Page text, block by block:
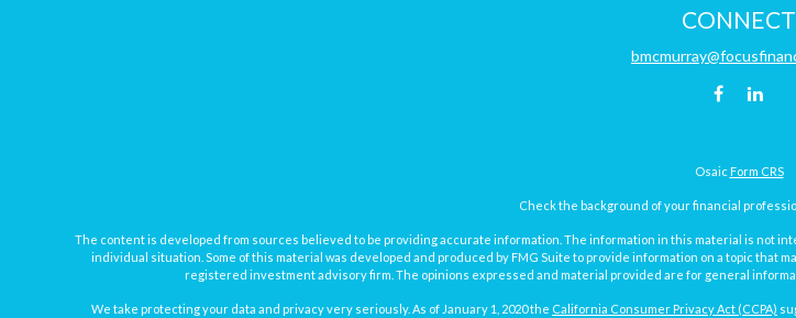
CONNECT
Osaic Form CRS
Check the background of your financial
The content is developed from sources believed to be providing accurate information. The information in this material is not
individual situation. Some of this material was developed and produced by FMG Suite to provide information on a topic that
registered investment advisory firm. The opinions expressed and material provided are for general
We take protecting your data and privacy very seriously. As of January 1, 2020 the California Consumer Privacy Act (CCPA)